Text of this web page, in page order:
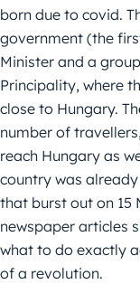
born due to covid.
government (the
Minister and a
Principality, where
close to Hungary.
number of
reach Hungary as
country was
that burst out on 15
newspaper articles
what to do exactly
of a revolution.